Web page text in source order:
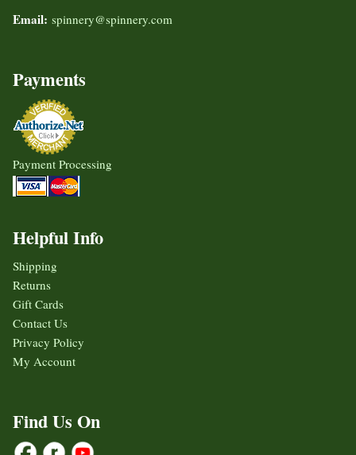
Email: spinnery@spinnery.com
Payments
Payment Processing
Helpful Info
Shipping
Returns
Gift Cards
Contact Us
Privacy Policy
My Account
Find Us On